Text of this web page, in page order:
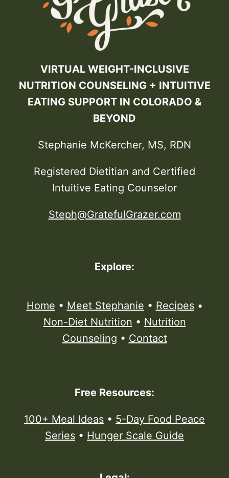
VIRTUAL WEIGHT-INCLUSIVE
NUTRITION COUNSELING + INTUITIVE
EATING SUPPORT IN COLORADO &
BEYOND
Stephanie McKercher, MS, RDN
Registered Dietitian and Certified
Intuitive Eating Counselor
Steph@GratefulGrazer.com
Explore:
Home • Meet Stephanie • Recipes•
Non-Diet Nutrition • Nutrition
Counseling • Contact
Free Resources:
100+ Meal Ideas • 5-Day Food Peace
Series • Hunger Scale Guide